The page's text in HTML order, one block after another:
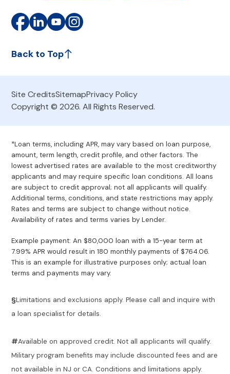
Back to Top
Site CreditsSitemapPrivacy Policy
Copyright © 2026. All Rights Reserved.
*Loan terms, including APR, may vary based on loan purpose,
amount, term length, credit profile, and other factors. The
lowest advertised rates are available to the most creditworthy
applicants and may require specific loan conditions. All loans
are subject to credit approval; not all applicants will qualify.
Additional terms, conditions, and state restrictions may apply.
Rates and terms are subject to change without notice.
Availability of rates and terms varies by Lender.
Example payment: An $80,000 loan with a 15-year term at
7.99% APR would result in 180 monthly payments of $764.06.
This is an example for illustrative purposes only; actual loan
terms and payments may vary.
§Limitations and exclusions apply. Please call and inquire with
a loan specialist for details.
#Available on approved credit. Not all applicants will qualify.
Military program benefits may include discounted fees and are
not available in NJ or CA. Conditions and limitations apply.